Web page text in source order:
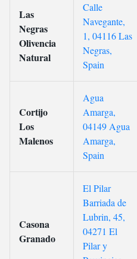
Las
Negras
Olivencia
Natural
Calle
Navegante,
1, 04116 Las
Negras,
Spain
Cortijo
Los
Malenos
Agua
Amarga,
04149 Agua
Amarga,
Spain
Casona
Granado
El Pilar
Barriada de
Lubrin, 45,
04271 El
Pilar y